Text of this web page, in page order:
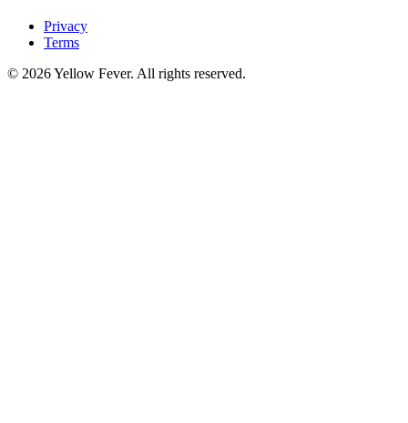
Privacy
Terms
© 2026 Yellow Fever. All rights reserved.